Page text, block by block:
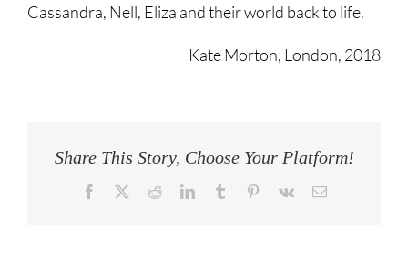
Cassandra, Nell, Eliza and their world back to life.
Kate Morton, London, 2018
Share This Story, Choose Your Platform!
Facebook
TwitterRedditLinkedInTumblr Pinterest
Vk Email